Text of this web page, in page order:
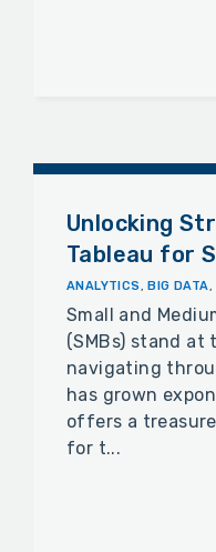
Unlocking
Tableau for
ANALYTICS, BIG DATA,
Small and
(SMBs) stand
navigating
has grown
offers a
for t...